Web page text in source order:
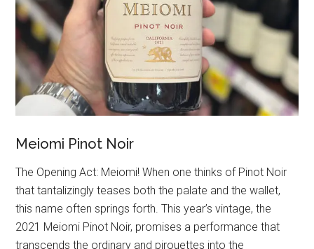
Meiomi Pinot Noir
The Opening Act: Meiomi! When one thinks of Pinot Noir
that tantalizingly teases both the palate and the wallet,
this name often springs forth. This year’s vintage, the
2021 Meiomi Pinot Noir, promises a performance that
transcends the ordinary and pirouettes into the